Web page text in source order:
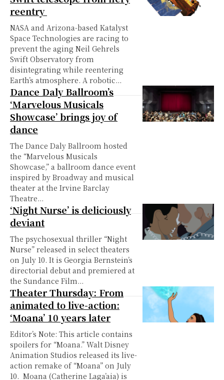
reentry
NASA and Arizona-based Katalyst
Space Technologies are racing to
prevent the aging Neil Gehrels
Swift Observatory from
disintegrating while reentering
Earth’s atmosphere. A robotic...
Dance Daly Ballroom’s
‘Marvelous Musicals
Showcase’ brings joy of
dance
The Dance Daly Ballroom hosted
the “Marvelous Musicals
Showcase,” a ballroom dance event
inspired by Broadway and musical
theater at the Irvine Barclay
Theatre...
‘Night Nurse’ is deliciously
deviant
The psychosexual thriller “Night
Nurse” released in select theaters
on July 10. It is Georgia Bernstein’s
directorial debut and premiered at
the Sundance Film...
Theater Thursday: From
animated to live-action:
‘Moana’ 10 years later
Editor’s Note: This article contains
spoilers for “Moana.” Walt Disney
Animation Studios released its live-
action remake of “Moana” on July
10. Moana (Catherine Laga’aia) is